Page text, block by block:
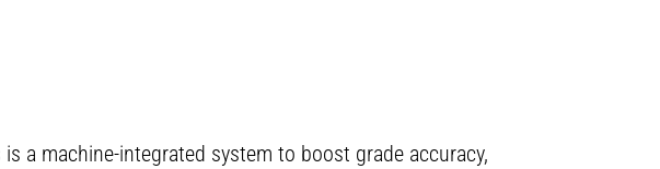
a machine-integrated system to boost grade accuracy,